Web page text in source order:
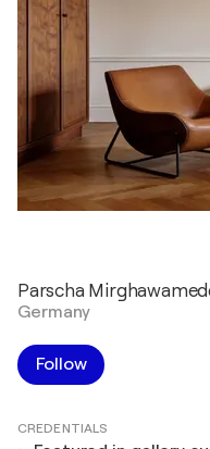
Parscha
Germany
Follow
CREDENTIALS